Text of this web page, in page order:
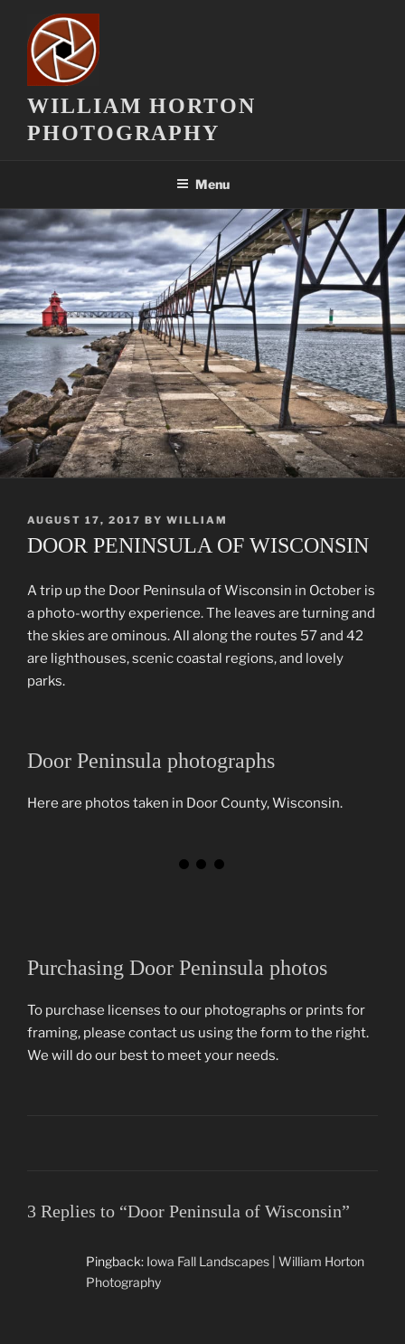
content
WILLIAM HORTON
PHOTOGRAPHY
Menu
POSTED
ON
AUGUST 17, 2017 BY WILLIAM
DOOR PENINSULA OF WISCONSIN
A trip up the Door Peninsula of Wisconsin in October is
a photo-worthy experience. The leaves are turning and
the skies are ominous. All along the routes 57 and 42
are lighthouses, scenic coastal regions, and lovely
parks.
Door Peninsula photographs
Here are photos taken in Door County, Wisconsin.
Purchasing Door Peninsula photos
To purchase licenses to our photographs or prints for
framing, please contact us using the form to the right.
We will do our best to meet your needs.
3 Replies to “Door Peninsula of Wisconsin”
Pingback: Iowa Fall Landscapes | William Horton
Photography